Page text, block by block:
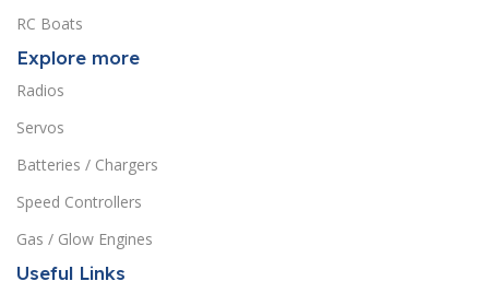
RC Boats
Explore more
Radios
Servos
Batteries / Chargers
Speed Controllers
Gas / Glow Engines
Useful Links